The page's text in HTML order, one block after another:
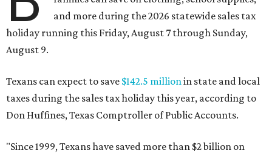
and more during the 2026 statewide sales tax
holiday running this Friday, August 7 through Sunday,
August 9.
Texans can expect to save $142.5 million in state and local
taxes during the sales tax holiday this year, according to
Don Huffines, Texas Comptroller of Public Accounts.
"Since 1999, Texans have saved more than $2 billion on